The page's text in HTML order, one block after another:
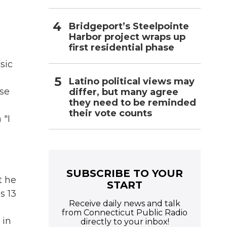
"I
he
13
in
Bridgeport’s Steelpointe
Harbor project wraps up
first residential phase
Latino political views may
differ, but many agree
they need to be reminded
their vote counts
SUBSCRIBE TO YOUR
START
Receive daily news and talk
from Connecticut Public Radio
directly to your inbox!